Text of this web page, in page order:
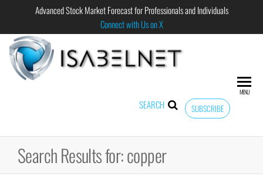
Advanced Stock Market Forecast for Professionals and Individuals
Connect with Us on X
Forecast for
Professional
SUBSCRIBE
SEARCH
MENU
Search Results for: copper